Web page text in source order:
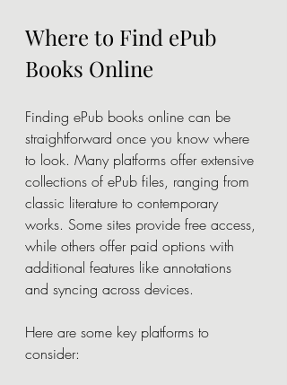
Where to Find ePub
Books Online
Finding ePub books online can be
straightforward once you know where
to look. Many platforms offer extensive
collections of ePub files, ranging from
classic literature to contemporary
works. Some sites provide free access,
while others offer paid options with
additional features like annotations
and syncing across devices.
Here are some key platforms to
consider: